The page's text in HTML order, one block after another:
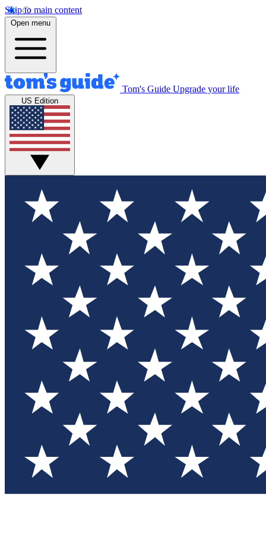
Skip to main content
Open menu
Tom's Guide Upgrade your life
US Edition